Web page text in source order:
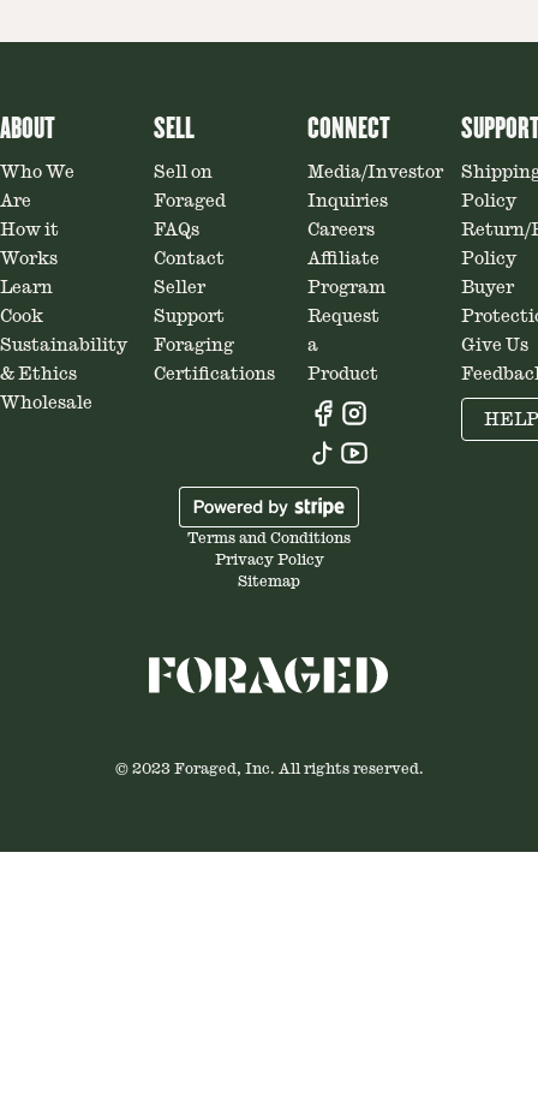
ABOUT
Who We
Are
How it
Works
Learn
Cook
Sustainability
& Ethics
Wholesale
SELL
Sell on
Foraged
FAQs
Contact
Seller
Support
Foraging
Certifications
CONNECT
Media/Investor
Inquiries
Careers
Affiliate
Program
Request
a
Product
Policy
Return/
Policy
Buyer
Give Us
HELP
Terms and Conditions
Privacy Policy
Sitemap
© 2023 Foraged, Inc. All rights reserved.